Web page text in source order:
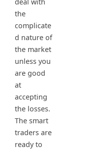
the
complicate
d nature of
the market
unless you
are good
at
accepting
the losses.
The smart
traders are
ready to